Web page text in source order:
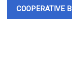
COOPERATIVE